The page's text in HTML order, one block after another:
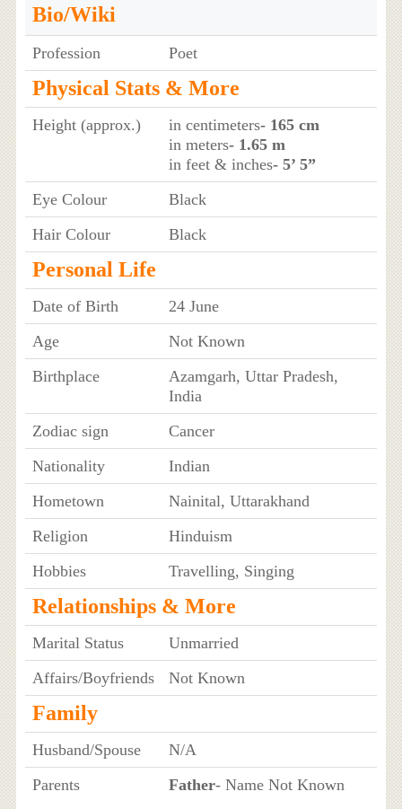
Bio/Wiki
Profession Poet
Physical Stats & More
Height (approx.) in centimeters- 165 cm
in meters- 1.65 m
in feet & inches- 5’ 5”
Eye Colour
Black
Hair Colour
Black
Personal Life
Date of Birth
24 June
Age
Not Known
Birthplace
Azamgarh, Uttar Pradesh,
India
Zodiac sign
Cancer
Nationality
Indian
Hometown
Nainital, Uttarakhand
Religion
Hinduism
Hobbies
Travelling, Singing
Relationships & More
Marital Status
Unmarried
Affairs/Boyfriends
Not Known
Family
Husband/Spouse
N/A
Parents
Father- Name Not Known